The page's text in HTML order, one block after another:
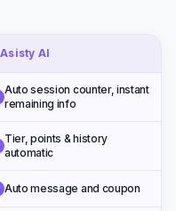
Asisty AI
Auto session counter, instant
remaining info
Tier, points & history
automatic
Auto message and coupon